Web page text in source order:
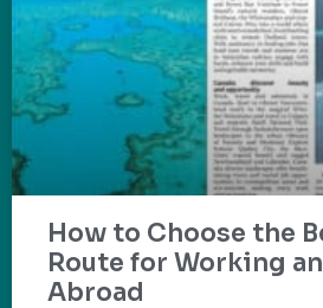
How to Choose the
Route for Working
Abroad